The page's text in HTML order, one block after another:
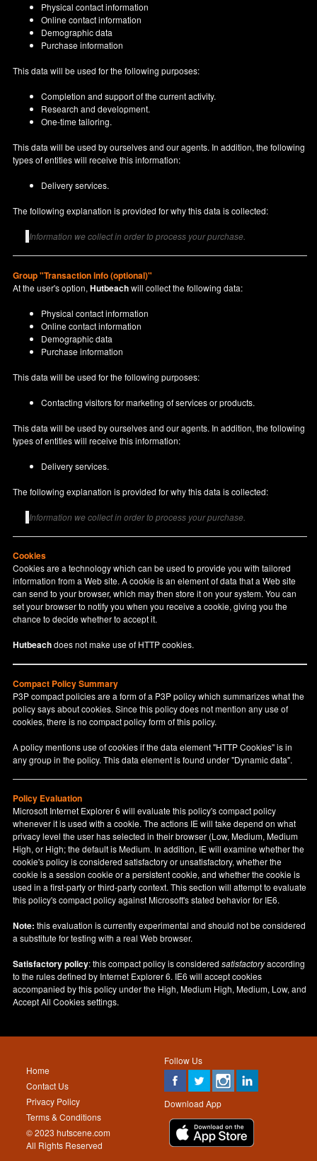
Physical contact information
Online contact information
Demographic data
Purchase information
This data will be used for the following purposes:
Completion and support of the current activity.
Research and development.
One-time tailoring.
This data will be used by ourselves and our agents. In addition, the following
types of entities will receive this information:
Delivery services.
The following explanation is provided for why this data is collected:
Information we collect in order to process your purchase.
Group "Transaction info (optional)"
At the user's option,Hutbeachwill collect the following data:
Physical contact information
Online contact information
Demographic data
Purchase information
This data will be used for the following purposes:
Contacting visitors for marketing of services or products.
This data will be used by ourselves and our agents. In addition, the following
types of entities will receive this information:
Delivery services.
The following explanation is provided for why this data is collected:
Information we collect in order to process your purchase.
Cookies
Cookies are a technology which can be used to provide you with tailored
information from a Web site. A cookie is an element of data that a Web site
can send to your browser, which may then store it on your system. You can
set your browser to notify you when you receive a cookie, giving you the
chance to decide whether to accept it.
Hutbeachdoes not make use of HTTP cookies.
Compact Policy Summary
P3P compact policies are a form of a P3P policy which summarizes what the
policy says about cookies. Since this policy does not mention any use of
cookies, there is no compact policy form of this policy.
A policy mentions use of cookies if the data element "HTTP Cookies" is in
any group in the policy. This data element is found under "Dynamic data".
Policy Evaluation
Microsoft Internet Explorer 6 will evaluate this policy's compact policy
whenever it is used with a cookie. The actions IE will take depend on what
privacy level the user has selected in their browser (Low, Medium, Medium
High, or High; the default is Medium. In addition, IE will examine whether the
cookie's policy is considered satisfactory or unsatisfactory, whether the
cookie is a session cookie or a persistent cookie, and whether the cookie is
used in a first-party or third-party context. This section will attempt to evaluate
this policy's compact policy against Microsoft's stated behavior for IE6.
Note: this evaluation is currently experimental and should not be considered
a substitute for testing with a real Web browser.
Satisfactory policy: this compact policy is consideredsatisfactoryaccording
to the rules defined by Internet Explorer 6. IE6 will accept cookies
accompanied by this policy under the High, Medium High, Medium, Low, and
Accept All Cookies settings.
Follow Us
Download App
Home
Contact Us
Privacy Policy
Terms & Conditions
© 2023 hutscene.com
All Rights Reserved